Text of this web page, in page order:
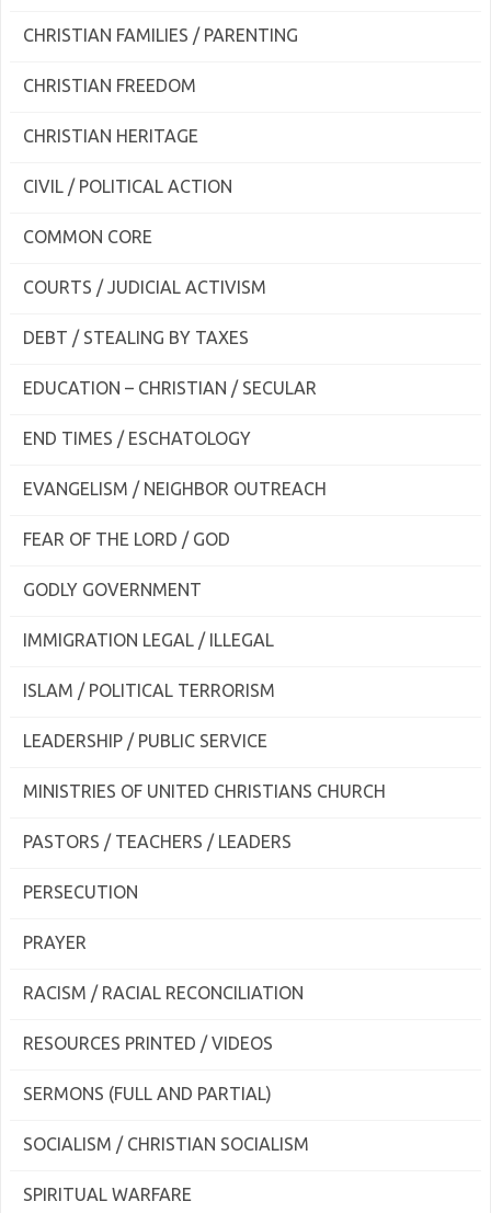
CHRISTIAN FAMILIES / PARENTING
CHRISTIAN FREEDOM
CHRISTIAN HERITAGE
CIVIL / POLITICAL ACTION
COMMON CORE
COURTS / JUDICIAL ACTIVISM
DEBT / STEALING BY TAXES
EDUCATION – CHRISTIAN / SECULAR
END TIMES / ESCHATOLOGY
EVANGELISM / NEIGHBOR OUTREACH
FEAR OF THE LORD / GOD
GODLY GOVERNMENT
IMMIGRATION LEGAL / ILLEGAL
ISLAM / POLITICAL TERRORISM
LEADERSHIP / PUBLIC SERVICE
MINISTRIES OF UNITED CHRISTIANS CHURCH
PASTORS / TEACHERS / LEADERS
PERSECUTION
PRAYER
RACISM / RACIAL RECONCILIATION
RESOURCES PRINTED / VIDEOS
SERMONS (FULL AND PARTIAL)
SOCIALISM / CHRISTIAN SOCIALISM
SPIRITUAL WARFARE